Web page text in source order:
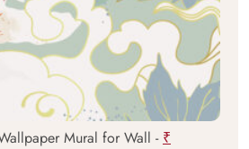
Mural for Wall - ₹